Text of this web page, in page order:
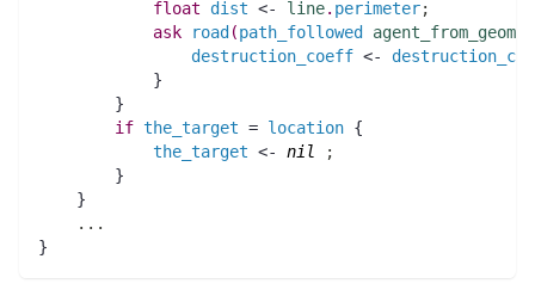
float dist <- line. perimeter;
ask
road (path_followed
destruction_coeff <-
	    }
	}
if the_target = location {
the_target <- nil
;
	}
    }
.. .